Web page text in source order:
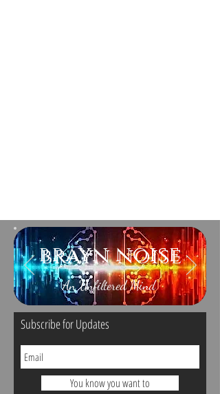
brayn noise
An Unfiltered Mind
Subscribe for Updates
You know you want to